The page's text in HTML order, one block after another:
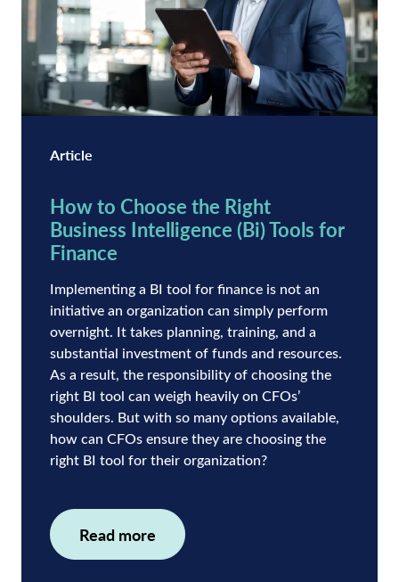
Article
How to Choose the Right
Business Intelligence (Bi) Tools for
Finance
Implementing a BI tool for finance is not an
initiative an organization can simply perform
overnight. It takes planning, training, and a
substantial investment of funds and resources.
As a result, the responsibility of choosing the
right BI tool can weigh heavily on CFOs’
shoulders. But with so many options available,
how can CFOs ensure they are choosing the
right BI tool for their organization?
Read more